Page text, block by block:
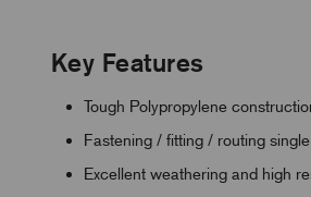
Key Features
Tough Polypropylene
Fastening / fitting / routing
Excellent weathering and high